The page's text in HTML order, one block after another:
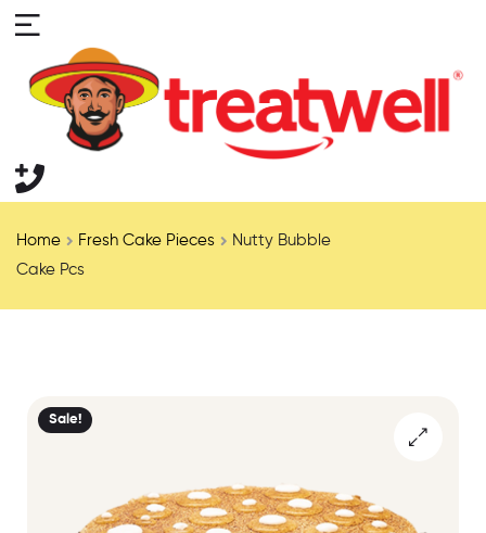
Home Fresh Cake Pieces
Nutty Bubble
Cake Pcs
Sale!